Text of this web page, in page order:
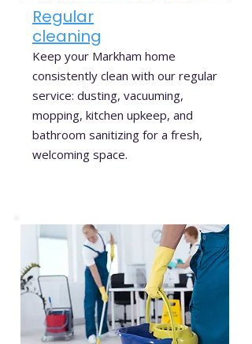
Regular
cleaning
Keep your Markham home
consistently clean with our regular
service: dusting, vacuuming,
mopping, kitchen upkeep, and
bathroom sanitizing for a fresh,
welcoming space.